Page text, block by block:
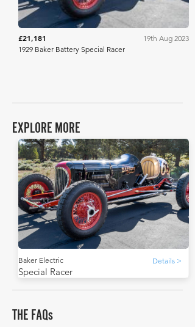
£21,181
19th Aug 2023
1929 Baker Battery Special Racer
EXPLORE MORE
Baker Electric Details >
Special Racer
THE FAQs